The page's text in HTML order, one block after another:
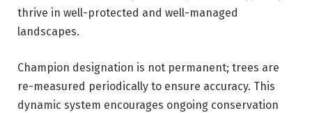
thrive in well-protected and well-managed
landscapes.
Champion designation is not permanent; trees are
re-measured periodically to ensure accuracy. This
dynamic system encourages ongoing conservation